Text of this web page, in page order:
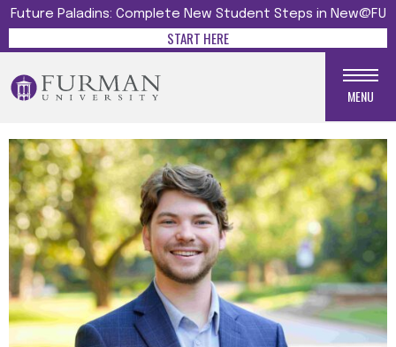
Future Paladins: Complete New Student Steps in New@FU
START HERE
MENU